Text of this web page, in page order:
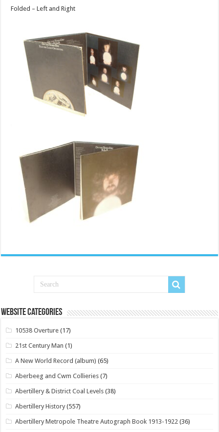
Folded – Left and Right
Website Categories
10538 Overture (17)
21st Century Man (1)
A New World Record (album) (65)
Aberbeeg and Cwm Collieries (7)
Abertillery & District Coal Levels (38)
Abertillery History (557)
Abertillery Metropole Theatre Autograph Book 1913-1922 (36)